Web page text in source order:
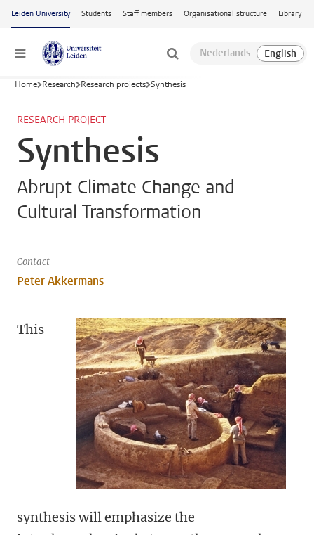
Skip to main content
Leiden University Students Staff members Organisational structure Library
Menu
Home Research Research projects Synthesis
RESEARCH PROJECT
Synthesis
Abrupt Climate Change and
Cultural Transformation
Contact
Peter Akkermans
This
synthesis will emphasize the